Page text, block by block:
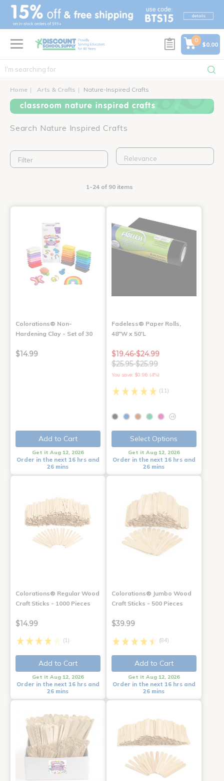
text.skipToContent
text.skipToNavigation
0
$0.00
Home Arts & Crafts Nature-Inspired Crafts
classroom nature inspired crafts
Search Nature Inspired Crafts
Filter
1-24 of 90 items
Colorations® Non-
Hardening Clay - Set of 30
$14.99
Add to Cart
Get it Aug 12, 2026
Order in the next 16 hrs and
26 mins
Fadeless® Paper Rolls,
48"W x 50'L
$19.46-$24.99
$25.95-$25.99
You save: $0.96 (4%)
(11)
+8
Select Options
Get it Aug 12, 2026
Order in the next 16 hrs and
26 mins
Colorations® Regular Wood
Craft Sticks - 1000 Pieces
$14.99
(1)
Add to Cart
Get it Aug 12, 2026
Order in the next 16 hrs and
26 mins
Colorations® Jumbo Wood
Craft Sticks - 500 Pieces
$39.99
(84)
Add to Cart
Get it Aug 12, 2026
Order in the next 16 hrs and
26 mins